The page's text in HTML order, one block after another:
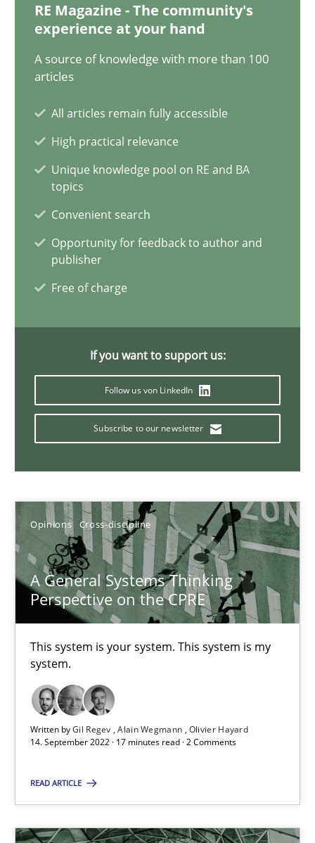
RE Magazine - The community's
experience at your hand
A source of knowledge with more than 100
articles
All articles remain fully accessible
High practical relevance
Unique knowledge pool on RE and BA
topics
Convenient search
Opportunity for feedback to author and
publisher
Free of charge
If you want to support us:
Follow us von LinkedIn
Subscribe to our newsletter
Opinions Cross-discipline
A General Systems Thinking
Perspective on the CPRE
This system is your system. This system is my
system.
Written byGil Regev Alain Wegmann Olivier Hayard
14. September 2022 · 17 minutes read · 2 Comments
READ ARTICLE
Camille Salinesi
17.05.2023
A General Systems Thinking Perspective on the CPRE
This system is your system. This system is my system.
Opinions Cross-discipline
Gil Regev
Olivier Hayard
14.09.2022
17 minutes
Inputs to requirements engineering in agile projects
How applying Lean Startup, Design Thinking, and others,
Methods Practice
Nuno Ferreira
Ricardo J. Machado
30.06.2021
19 minutes